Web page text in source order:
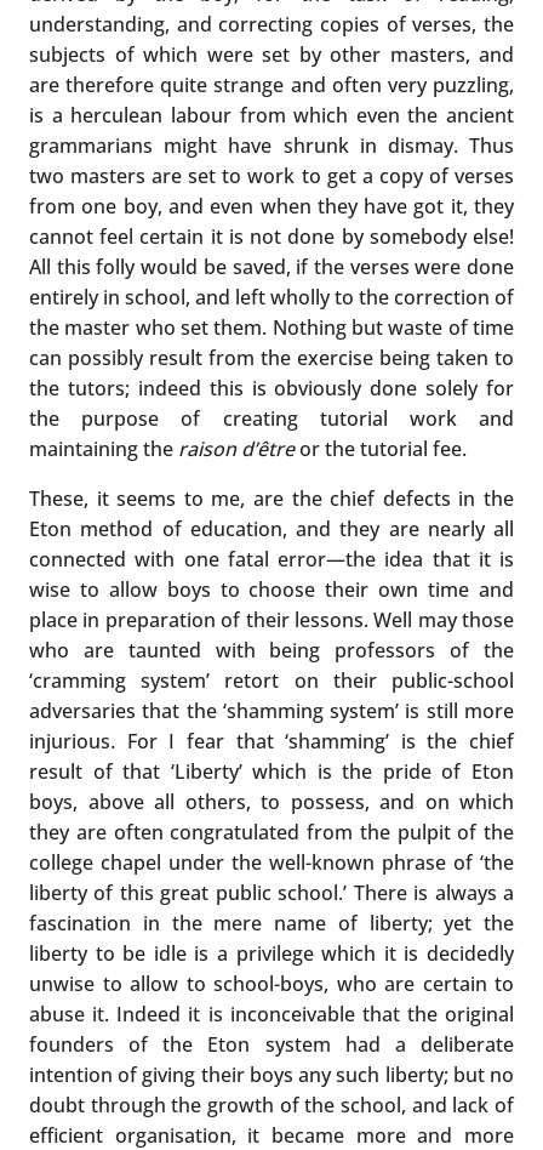
understanding, and correcting copies of verses, the
subjects of which were set by other masters, and
are therefore quite strange and often very puzzling,
is a herculean labour from which even the ancient
grammarians might have shrunk in dismay. Thus
two masters are set to work to get a copy of verses
from one boy, and even when they have got it, they
cannot feel certain it is not done by somebody else!
All this folly would be saved, if the verses were done
entirely in school, and left wholly to the correction of
the master who set them. Nothing but waste of time
can possibly result from the exercise being taken to
the tutors; indeed this is obviously done solely for
the purpose of creating tutorial work and
maintaining the raisond’êtreor the tutorial fee.
These, it seems to me, are the chief defects in the
Eton method of education, and they are nearly all
connected with one fatal error—the idea that it is
wise to allow boys to choose their own time and
place in preparation of their lessons. Well may those
who are taunted with being professors of the
‘cramming system’ retort on their public-school
adversaries that the ‘shamming system’ is still more
injurious. For I fear that ‘shamming’ is the chief
result of that ‘Liberty’ which is the pride of Eton
boys, above all others, to possess, and on which
they are often congratulated from the pulpit of the
college chapel under the well-known phrase of ‘the
liberty of this great public school.’ There is always a
fascination in the mere name of liberty; yet the
liberty to be idle is a privilege which it is decidedly
unwise to allow to school-boys, who are certain to
abuse it. Indeed it is inconceivable that the original
founders of the Eton system had a deliberate
intention of giving their boys any such liberty; but no
doubt through the growth of the school, and lack of
efficient organisation, it became more and more